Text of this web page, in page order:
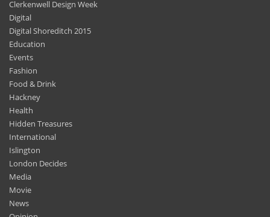
Digital Shoreditch 2015
Education
Events
Fashion
Food & Drink
Hackney
Health
Hidden Treasures
International
Islington
London Decides
Media
Movie
News
Opinion
People